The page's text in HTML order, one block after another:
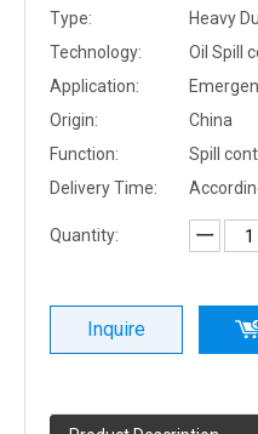
Type:
Heavy
Technology:
Oil Spill
Application:
Origin:
China
Function:
Spill
Delivery Time:
Quantity:
Inquire